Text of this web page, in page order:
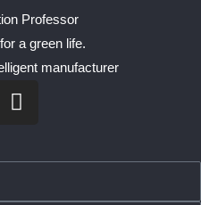
Professor
a green life.
manufacturer
I
n
t